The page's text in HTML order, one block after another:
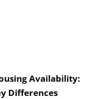
Availability:
Differences